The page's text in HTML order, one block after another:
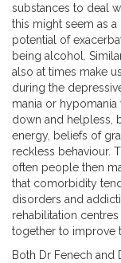
substances to deal
this might seem as a
potential of
being alcohol.
also at times make
during the
mania or
down and helpless,
energy, beliefs of
reckless behaviour.
often people then
that comorbidity
disorders and
rehabilitation
together to improve
Both Dr Fenech and